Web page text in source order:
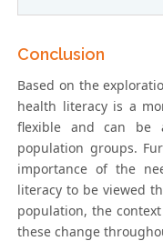
Conclusion
Based on the
health literacy is a
flexible and can be
population groups.
importance of the
literacy to be viewed
population, the
these change